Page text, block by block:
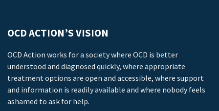
OCD ACTION’S VISION
OCD Action works for a society where OCD is better
understood and diagnosed quickly, where appropriate
treatment options are open and accessible, where support
and information is readily available and where nobody feels
ashamed to ask for help.